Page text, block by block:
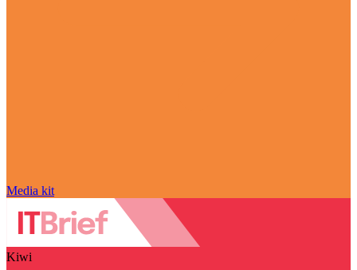
Media kit
Kiwi